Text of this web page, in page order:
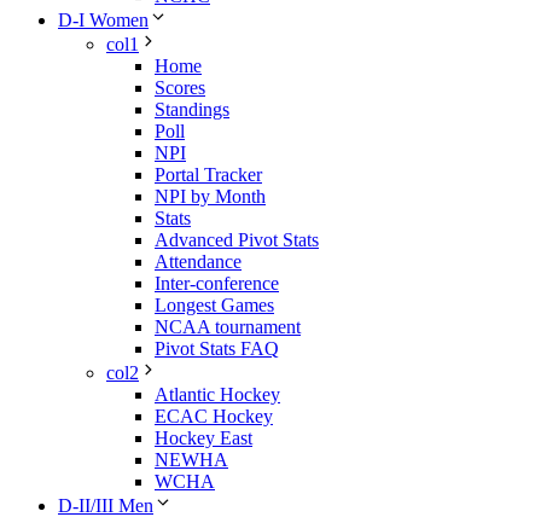
D-I Women
col1
Home
Scores
Standings
Poll
NPI
Portal Tracker
NPI by Month
Stats
Advanced Pivot Stats
Attendance
Inter-conference
Longest Games
NCAA tournament
Pivot Stats FAQ
col2
Atlantic Hockey
ECAC Hockey
Hockey East
NEWHA
WCHA
D-II/III Men